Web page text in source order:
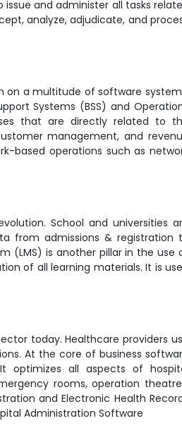
issue and administer all tasks
analyze, adjudicate, and
on a multitude of software
Systems (BSS) and
that are directly related to
management, and
based operations such as
School and universities
from admissions & registration
(LMS) is another pillar in the use
of all learning materials. It is
today. Healthcare providers
At the core of business
optimizes all aspects of
rooms, operation
and Electronic Health
Administration Software